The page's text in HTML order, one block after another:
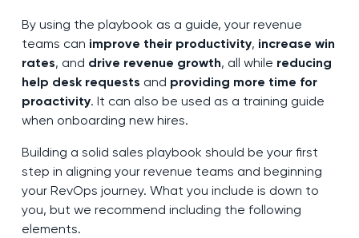
By using the playbook as a guide, your revenue
teams can improve their productivity, increase win
rates, and drive revenue growth, all while reducing
help desk requests and providing more time for
proactivity. It can also be used as a training guide
when onboarding new hires.
Building a solid sales playbook should be your first
step in aligning your revenue teams and beginning
your RevOps journey. What you include is down to
you, but we recommend including the following
elements.